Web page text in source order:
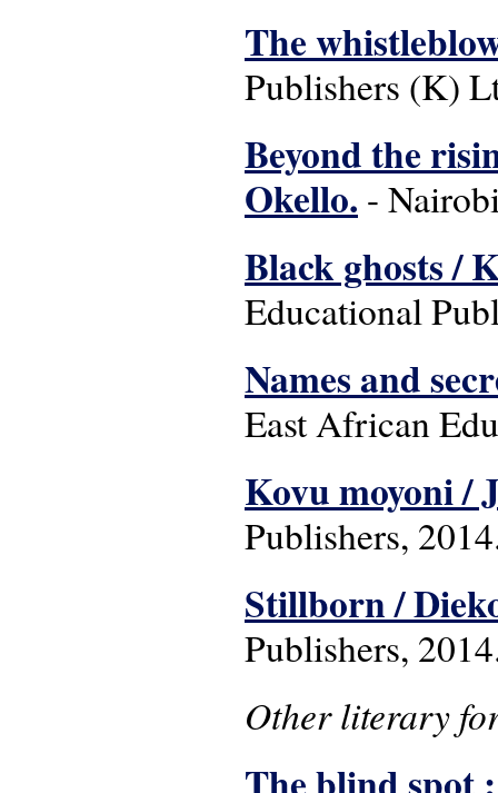
The
Publishers (K)
Beyond the
Okello. -
Black ghosts /
Educational
Names and
East African
Kovu moyoni /
Publishers,
Stillborn /
Publishers,
Other literary